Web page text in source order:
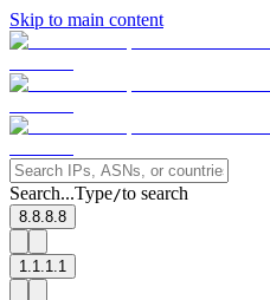
Skip to main content
Search...Type/to search
8.8.8.8
1.1.1.1